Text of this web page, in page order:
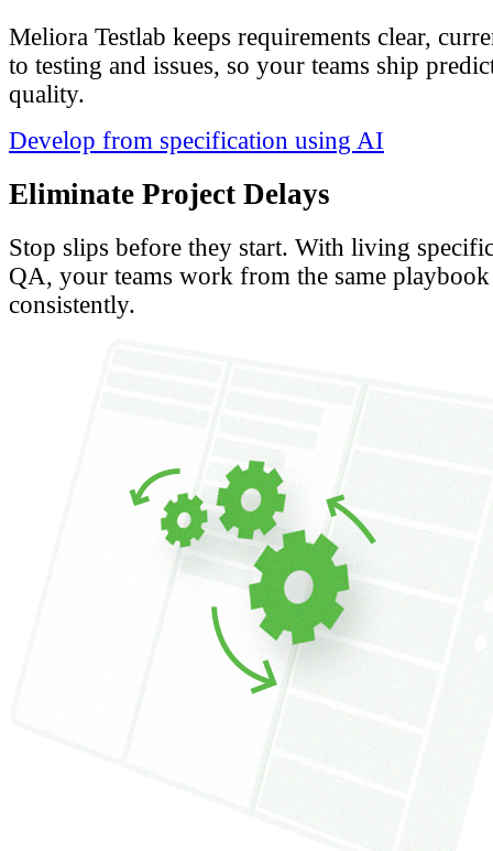
Meliora Testlab keeps requirements clear,
to testing and issues, so your teams ship
quality.
Develop from specification using AI
Eliminate Project Delays
Stop slips before they start. With living
QA, your teams work from the same
consistently.